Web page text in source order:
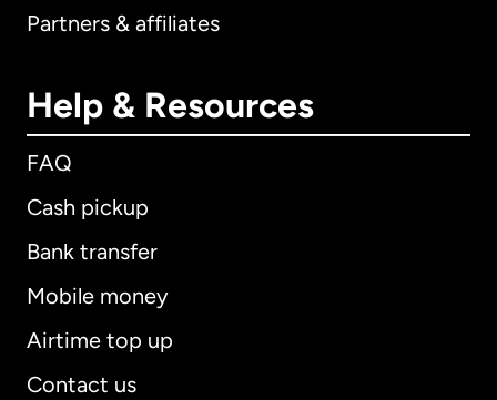
Partners & affiliates
Help & Resources
FAQ
Cash pickup
Bank transfer
Mobile money
Airtime top up
Contact us